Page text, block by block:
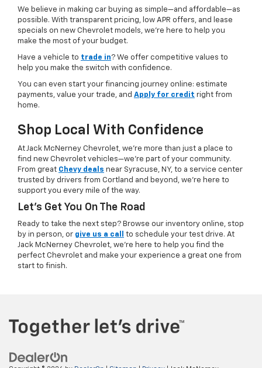
We believe in making car buying as simple—and affordable—as
possible. With transparent pricing, low APR offers, and lease
specials on new Chevrolet models, we’re here to help you
make the most of your budget.
Have a vehicle to trade in? We offer competitive values to
help you make the switch with confidence.
You can even start your financing journey online: estimate
payments, value your trade, and Apply for credit right from
home.
Shop Local With Confidence
At Jack McNerney Chevrolet, we’re more than just a place to
find new Chevrolet vehicles—we’re part of your community.
From great Chevy deals near Syracuse, NY, to a service center
trusted by drivers from Cortland and beyond, we’re here to
support you every mile of the way.
Let’s Get You On The Road
Ready to take the next step? Browse our inventory online, stop
by in person, or give us a call
to schedule your test drive. At
Jack McNerney Chevrolet, we’re here to help you find the
perfect Chevrolet and make your experience a great one from
start to finish.